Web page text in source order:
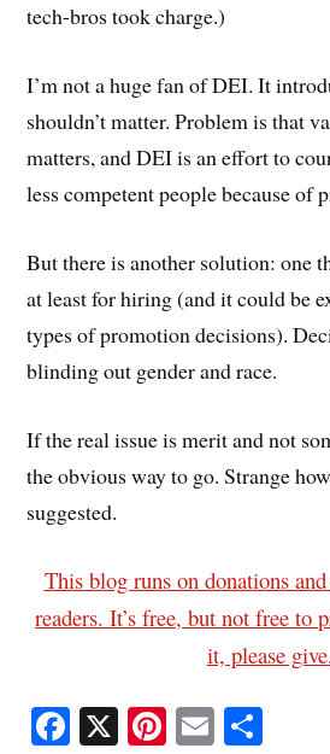
tech-bros took charge.)
I’m not a huge fan of DEI. It
shouldn’t matter. Problem is that
matters, and DEI is an effort to
less competent people because of
But there is another solution: one
at least for hiring (and it could be
types of promotion decisions).
blinding out gender and race.
If the real issue is merit and not
the obvious way to go. Strange
suggested.
This blog runs on donations
readers. It’s free, but not free to
it, please
Fa X Pi E